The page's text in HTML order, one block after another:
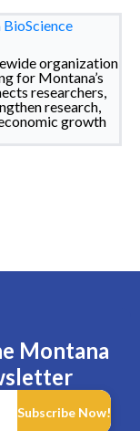
organization
for Montana’s
researchers,
research,
growth
Montana
Subscribe Now!